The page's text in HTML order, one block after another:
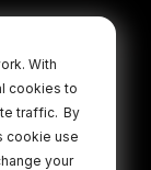
With
cookies to
traffic. By
cookie use
your